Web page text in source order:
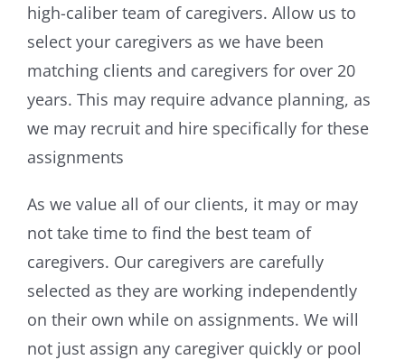
high-caliber team of caregivers. Allow us to
select your caregivers as we have been
matching clients and caregivers for over 20
years. This may require advance planning, as
we may recruit and hire specifically for these
assignments
As we value all of our clients, it may or may
not take time to find the best team of
caregivers. Our caregivers are carefully
selected as they are working independently
on their own while on assignments. We will
not just assign any caregiver quickly or pool